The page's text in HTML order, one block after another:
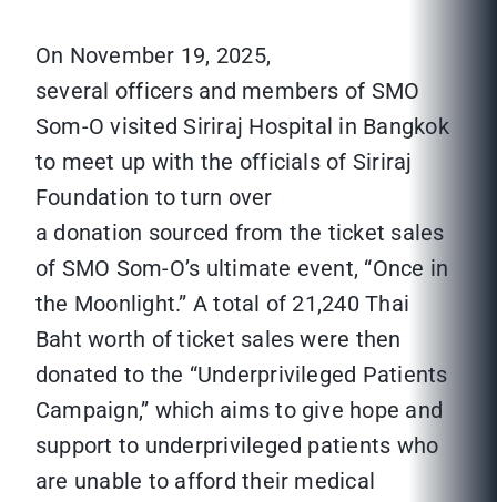
On November 19, 2025,
several officers and members of SMO
Som-O visited Siriraj Hospital in Bangkok
to meet up with the officials of Siriraj
Foundation to turn over
a donation sourced from the ticket sales
of SMO Som-O’s ultimate event, “Once in
the Moonlight.” A total of 21,240 Thai
Baht worth of ticket sales were then
donated to the “Underprivileged Patients
Campaign,” which aims to give hope and
support to underprivileged patients who
are unable to afford their medical